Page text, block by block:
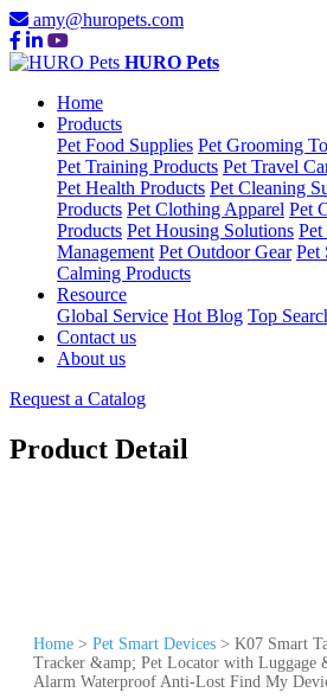
amy@huropets.com
HURO Pets
Home
Products
Pet Food Supplies Pet Grooming
Pet Training Products Pet Travel
Pet Health Products Pet Cleaning
Products Pet Clothing Apparel Pet
Products Pet Housing Solutions
Management Pet Outdoor Gear Pet
Calming Products
Resource
Global Service Hot Blog Top
Contact us
About us
Request a Catalog
Product Detail
Home > Pet Smart Devices > K07 Smart
Tracker &amp; Pet Locator with Luggage
Alarm Waterproof Anti-Lost Find My